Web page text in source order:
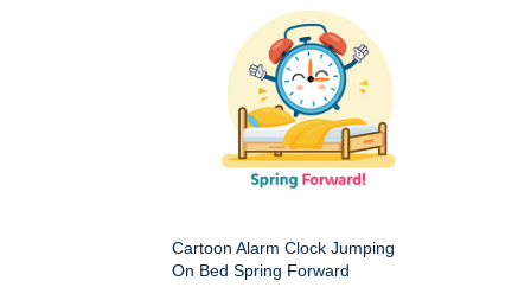
Cartoon Alarm Clock Jumping
On Bed Spring Forward